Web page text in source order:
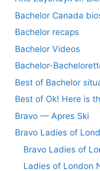
Bachelor Canada
Bachelor recaps
Bachelor Videos
Bachelor-
Best of Bachelor
Best of Ok! Here is
Bravo — Apres Ski
Bravo Ladies of
Bravo Ladies of
Ladies of London